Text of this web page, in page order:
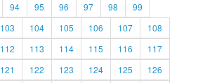
94 95 96 97 98
99
103 104 105 106 107
108
112 113 114 115 116
117
121 122 123 124 125
126